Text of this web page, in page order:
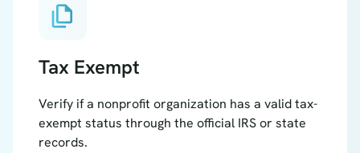
file_copy
Tax Exempt
Verify if a nonprofit organization has a valid tax-
exempt status through the official IRS or state
records.